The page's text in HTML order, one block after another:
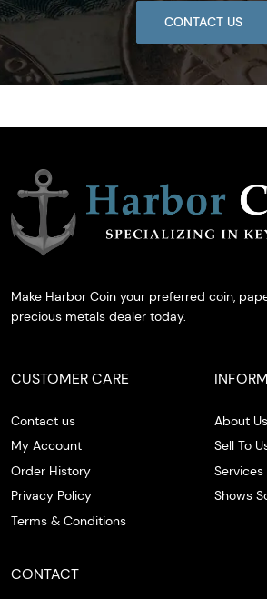
CONTACT US
Make Harbor Coin your preferred coin,
precious metals dealer today.
CUSTOMER CARE
Contact us
My Account
Order History
Privacy Policy
Terms & Conditions
About Us
Sell To
Services
Shows
CONTACT